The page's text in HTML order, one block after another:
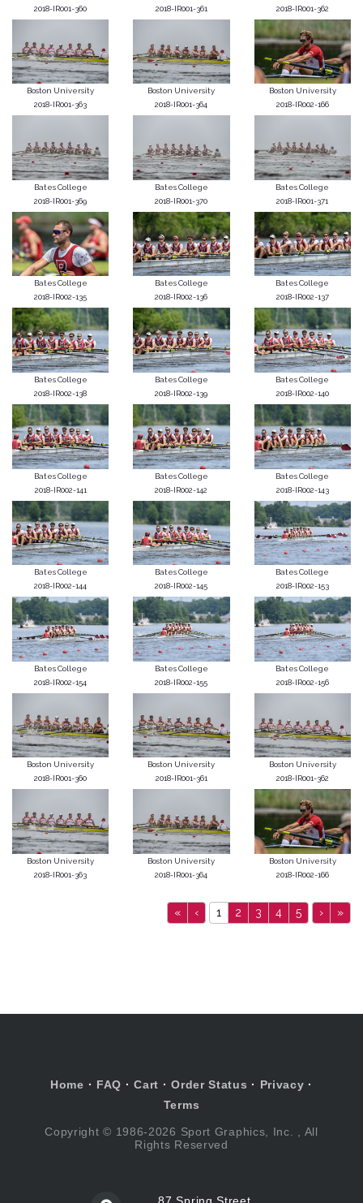
2018-IR001-360
2018-IR001-361
2018-IR001-362
Boston University
2018-IR001-363
Boston University
2018-IR001-364
Boston University
2018-IR002-166
Bates College
2018-IR001-369
Bates College
2018-IR001-370
Bates College
2018-IR001-371
Bates College
2018-IR002-135
Bates College
2018-IR002-136
Bates College
2018-IR002-137
Bates College
2018-IR002-138
Bates College
2018-IR002-139
Bates College
2018-IR002-140
Bates College
2018-IR002-141
Bates College
2018-IR002-142
Bates College
2018-IR002-143
Bates College
2018-IR002-144
Bates College
2018-IR002-145
Bates College
2018-IR002-153
Bates College
2018-IR002-154
Bates College
2018-IR002-155
Bates College
2018-IR002-156
Boston University
2018-IR001-360
Boston University
2018-IR001-361
Boston University
2018-IR001-362
Boston University
2018-IR001-363
Boston University
2018-IR001-364
Boston University
2018-IR002-166
« ‹ 1 2 3 4 5 › »
Home · FAQ ·Cart ·Order Status · Privacy ·
Terms
Copyright © 1986-2026 Sport Graphics, Inc. , All
Rights Reserved